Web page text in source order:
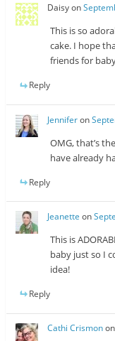
Daisyon
This is so
cake. I hope
friends for
Reply
Jenniferon
OMG, that’s
have already
Reply
Jeanette on
This is
baby just so I
idea!
Reply
Cathi Crismon